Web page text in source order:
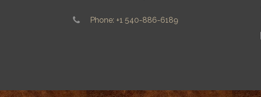
Phone: +1 540-886-6189